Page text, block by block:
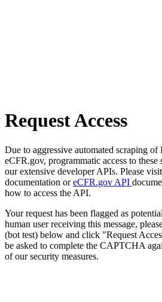
Request Access
Due to aggressive automated scraping of
eCFR.gov, programmatic access to these
our extensive developer APIs. Please visit
documentation oreCFR.gov API
how to access the API.
Your request has been flagged as
human user receiving this message,
(bot test) below and click "Request
be asked to complete the CAPTCHA
of our security measures.